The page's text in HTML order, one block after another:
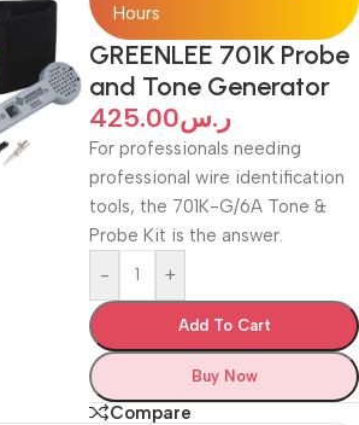
Hours
GREENLEE 701K Probe
and Tone Generator
ر.س425.00
For professionals needing
professional wire identification
tools, the 701K-G/6A Tone &
Probe Kit is the answer.
-
+
Add To Cart
Buy Now
Compare